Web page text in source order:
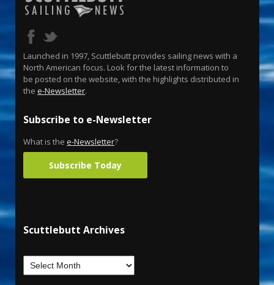
Launched in 1997, Scuttlebutt provides sailing news with a
North American focus. Look for the latest information to
be posted on the website, with the highlights distributed in
the e-Newsletter.
Subscribe to e-Newsletter
What is the e-Newsletter?
Subscribe Today
Scuttlebutt Archives